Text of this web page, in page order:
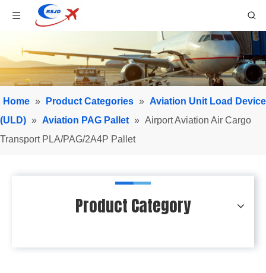
Home » Product Categories » Aviation Unit Load Device
(ULD) » Aviation PAG Pallet » Airport Aviation Air Cargo
Transport PLA/PAG/2A4P Pallet
Product Category